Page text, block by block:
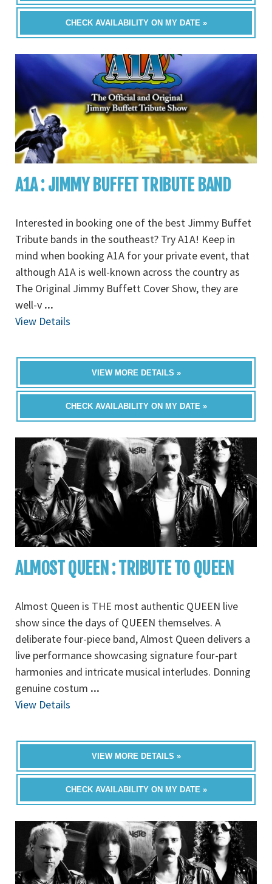
CHECK AVAILABILITY ON MY DATE »
A1A : JIMMY BUFFET TRIBUTE BAND
Interested in booking one of the best Jimmy Buffet
Tribute bands in the southeast? Try A1A! Keep in
mind when booking A1A for your private event, that
although A1A is well-known across the country as
The Original Jimmy Buffett Cover Show, they are
well-v ...
View Details
VIEW MORE DETAILS »
CHECK AVAILABILITY ON MY DATE »
ALMOST QUEEN : TRIBUTE TO QUEEN
Almost Queen is THE most authentic QUEEN live
show since the days of QUEEN themselves. A
deliberate four-piece band, Almost Queen delivers a
live performance showcasing signature four-part
harmonies and intricate musical interludes. Donning
genuine costum ...
View Details
VIEW MORE DETAILS »
CHECK AVAILABILITY ON MY DATE »